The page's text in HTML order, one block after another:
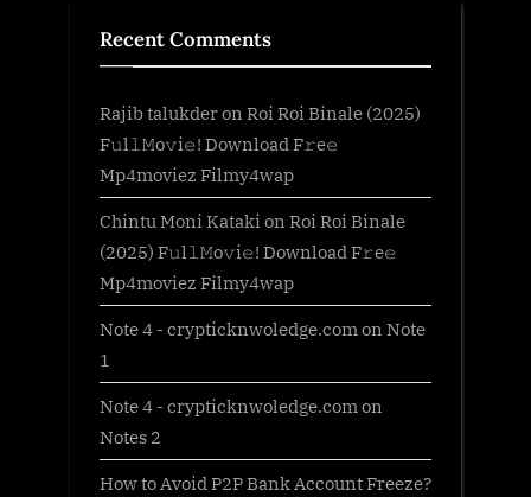
Recent Comments
Rajib talukderon Roi Roi Binale (2025)
F𝚞l𝚕𝙼o𝚟i𝚎! Download F𝚛e𝚎
Mp4moviez Filmy4wap
Chintu Moni Kataki on Roi Roi Binale
(2025) F𝚞l𝚕𝙼o𝚟i𝚎! Download F𝚛e𝚎
Mp4moviez Filmy4wap
Note 4 - crypticknwoledge.comon Note
1
Note 4 - crypticknwoledge.comon
Notes 2
How to Avoid P2P Bank Account Freeze?